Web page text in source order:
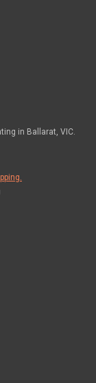
in Ballarat, VIC.